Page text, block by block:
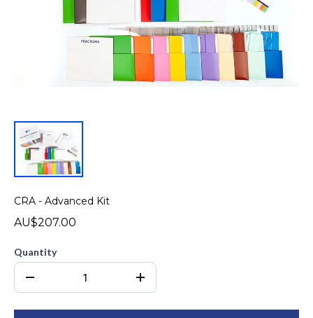
CRA - Advanced Kit
AU$207.00
Quantity